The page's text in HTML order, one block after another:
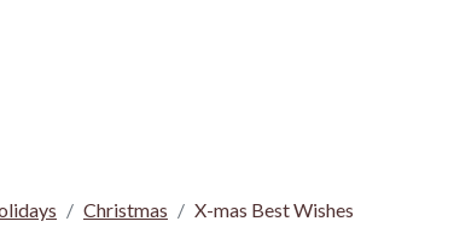
Christmas X-mas Best Wishes